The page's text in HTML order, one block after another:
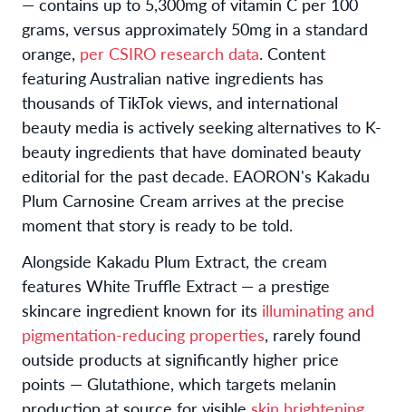
grams, versus approximately 50mg in a standard
orange, per CSIRO research data. Content
featuring Australian native ingredients has
thousands of TikTok views, and international
beauty media is actively seeking alternatives to K-
beauty ingredients that have dominated beauty
editorial for the past decade. EAORON's Kakadu
Plum Carnosine Cream arrives at the precise
moment that story is ready to be told.
Alongside Kakadu Plum Extract, the cream
features White Truffle Extract — a prestige
skincare ingredient known for its illuminating and
pigmentation-reducing properties, rarely found
outside products at significantly higher price
points — Glutathione, which targets melanin